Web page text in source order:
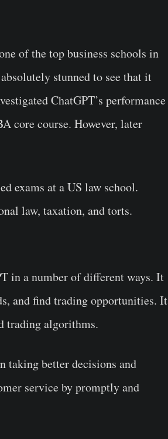
of the top business schools in
stunned to see that it
ChatGPT’s performance
core course. However, later
exams at a US law school.
law, taxation, and torts.
in a number of different ways. It
and find trading opportunities. It
trading algorithms.
taking better decisions and
service by promptly and